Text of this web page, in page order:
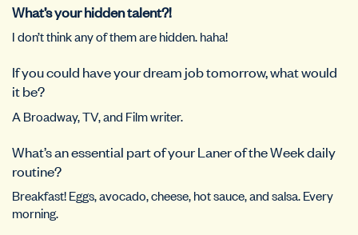
What’s your hidden talent?!
I don’t think any of them are hidden. haha!
If you could have your dream job tomorrow, what would
it be?
A Broadway, TV, and Film writer.
What’s an essential part of your Laner of the Week daily
routine?
Breakfast! Eggs, avocado, cheese, hot sauce, and salsa. Every
morning.